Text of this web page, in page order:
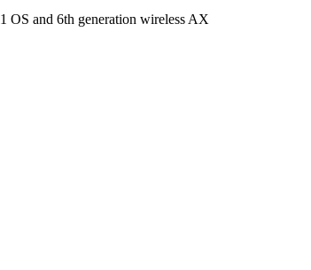
OS and 6th generation wireless AX